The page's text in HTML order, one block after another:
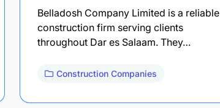
Belladosh Company Limited is a reliable
construction firm serving clients
throughout Dar es Salaam. They…
Construction Companies